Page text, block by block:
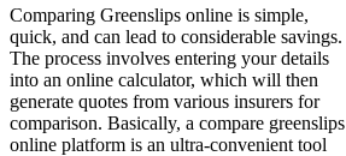
Comparing Greenslips online is simple,
quick, and can lead to considerable savings.
The process involves entering your details
into an online calculator, which will then
generate quotes from various insurers for
comparison. Basically, a compare greenslips
online platform is an ultra-convenient tool